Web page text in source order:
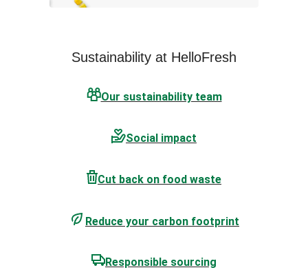
Sustainability at HelloFresh
Our sustainability team
Social impact
Cut back on food waste
Reduce your carbon footprint
Responsible sourcing